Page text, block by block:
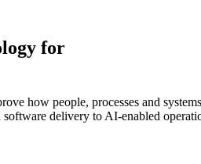
for
how people, processes and
delivery to AI-enabled